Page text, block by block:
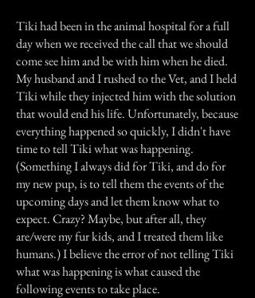
Tiki had been in the animal hospital for a full
day when we received the call that we should
come see him and be with him when he died.
My husband and I rushed to the Vet, and I held
Tiki while they injected him with the solution
that would end his life. Unfortunately, because
everything happened so quickly, I didn't have
time to tell Tiki what was happening.
(Something I always did for Tiki, and do for
my new pup, is to tell them the events of the
upcoming days and let them know what to
expect. Crazy? Maybe, but after all, they
are/were my fur kids, and I treated them like
humans.) I believe the error of not telling Tiki
what was happening is what caused the
following events to take place.